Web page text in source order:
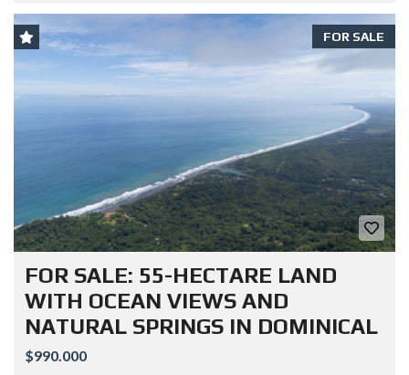
FOR SALE
FOR SALE: 55-HECTARE LAND
WITH OCEAN VIEWS AND
NATURAL SPRINGS IN DOMINICAL
$990.000